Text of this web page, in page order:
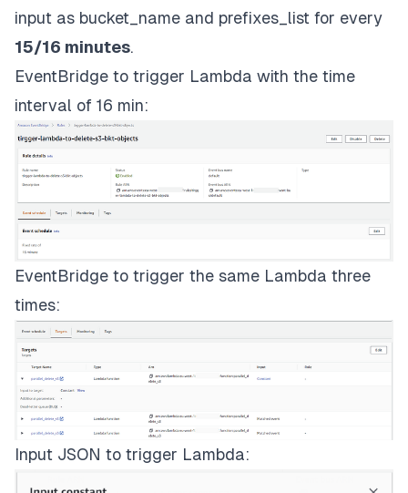
input as bucket_name and prefixes_list for every
15/16 minutes.
EventBridge to trigger Lambda with the time
interval of 16 min:
EventBridge to trigger the same Lambda three
times:
Input JSON to trigger Lambda: